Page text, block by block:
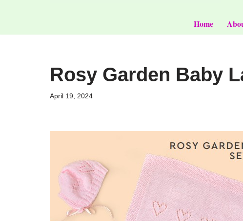
Home
Rosy Garden Baby
April 19, 2024